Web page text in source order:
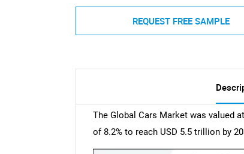
REQUEST FREE SAMPLE
The Global Cars Market was valued
of 8.2% to reach USD 5.5 trillion by